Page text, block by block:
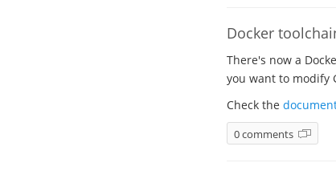
Docker
There's now a
you want to modify
Check the
0 comments